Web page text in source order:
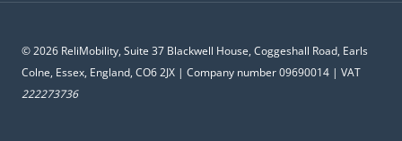
© 2026 ReliMobility, Suite 37 Blackwell House, Coggeshall Road, Earls
Colne, Essex, England, CO6 2JX | Company number 09690014 | VAT
222273736